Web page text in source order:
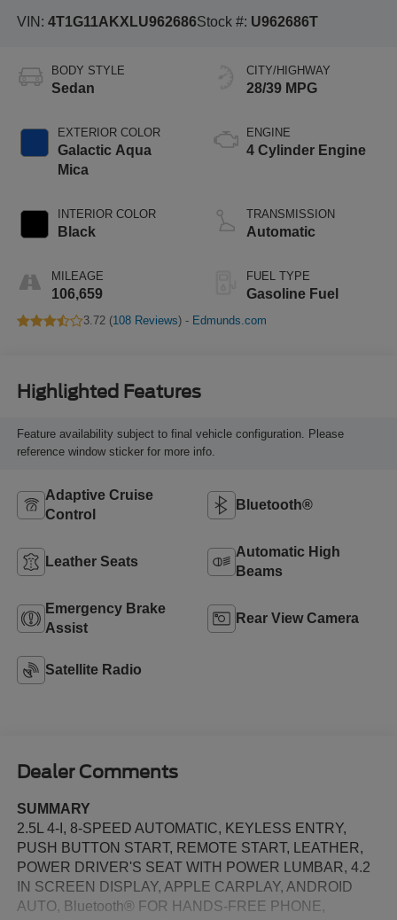
VIN: 4T1G11AKXLU962686Stock #: U962686T
BODY STYLE
Sedan
EXTERIOR COLOR
Galactic Aqua
Mica
INTERIOR COLOR
Black
MILEAGE
106,659
CITY/HIGHWAY
28/39 MPG
ENGINE
4 Cylinder Engine
TRANSMISSION
Automatic
FUEL TYPE
Gasoline Fuel
3.72 (108 Reviews) - Edmunds.com
Highlighted Features
Feature availability subject to final vehicle configuration. Please
reference window sticker for more info.
Adaptive Cruise
Control
Bluetooth®
Leather Seats
Automatic High
Beams
Emergency Brake
Assist
Rear View Camera
Satellite Radio
Dealer Comments
SUMMARY
2.5L 4-I, 8-SPEED AUTOMATIC, KEYLESS ENTRY,
PUSH BUTTON START, REMOTE START, LEATHER,
POWER DRIVER'S SEAT WITH POWER LUMBAR, 4.2
IN SCREEN DISPLAY, APPLE CARPLAY, ANDROID
AUTO, Bluetooth® FOR HANDS-FREE PHONE,